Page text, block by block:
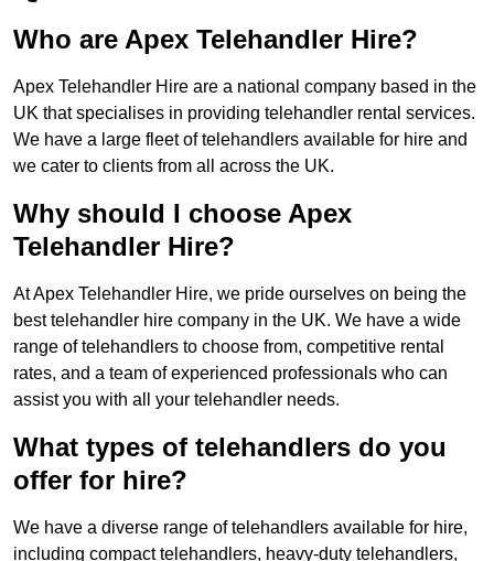
Who are Apex Telehandler Hire?
Apex Telehandler Hire are a national company based in the
UK that specialises in providing telehandler rental services.
We have a large fleet of telehandlers available for hire and
we cater to clients from all across the UK.
Why should I choose Apex
Telehandler Hire?
At Apex Telehandler Hire, we pride ourselves on being the
best telehandler hire company in the UK. We have a wide
range of telehandlers to choose from, competitive rental
rates, and a team of experienced professionals who can
assist you with all your telehandler needs.
What types of telehandlers do you
offer for hire?
We have a diverse range of telehandlers available for hire,
including compact telehandlers, heavy-duty telehandlers,